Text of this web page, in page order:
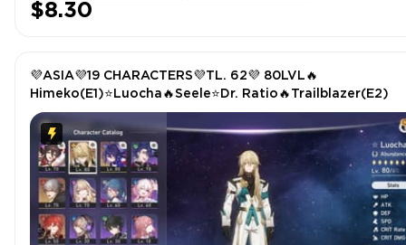
$8.30
💜ASIA💜19 CHARACTERS💜TL. 62💜 80LVL🔥
Himeko(E1)⭐Luocha🔥Seele⭐Dr. Ratio🔥Trailblazer(E2)